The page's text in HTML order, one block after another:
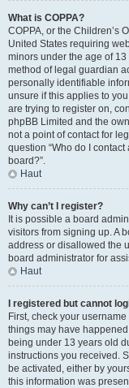
What is COPPA?
COPPA, or the Children’s
United States requiring
minors under the age of
method of legal guardian
personally identifiable
unsure if this applies to
are trying to register on,
phpBB Limited and the
not a point of contact for
question “Who do I
board?”.
Haut
Why can’t I register?
It is possible a board
visitors from signing up. A
address or disallowed the
board administrator for
Haut
I registered but cannot
First, check your
things may have
being under 13 years old
instructions you received.
be activated, either by
this information was